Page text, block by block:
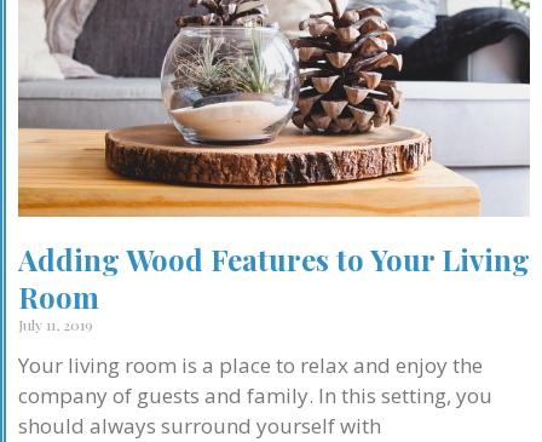
Adding Wood Features to Your Living
Room
July 11, 2019
Your living room is a place to relax and enjoy the
company of guests and family. In this setting, you
should always surround yourself with